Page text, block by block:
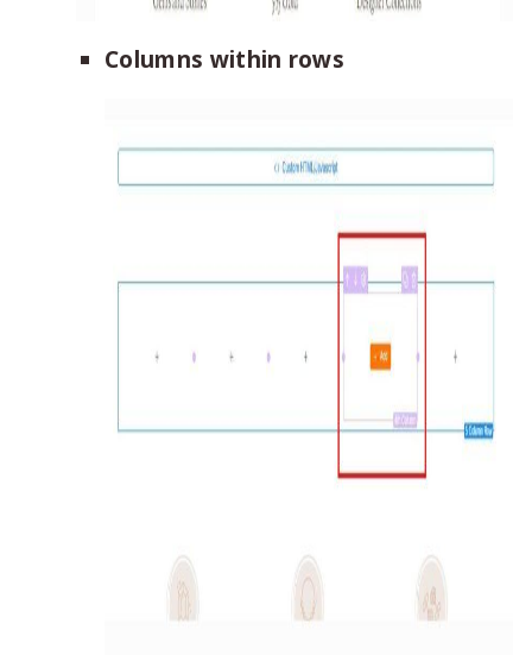
Columns within rows